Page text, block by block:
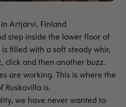
step inside the lower floor of
filled with a soft steady whir,
click and then another buzz.
are working. This is where the
Ruskovilla is.
we have never wanted to